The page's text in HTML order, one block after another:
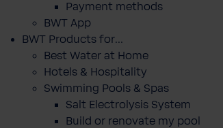
Payment methods
BWT App
BWT Products for...
Best Water at Home
Hotels & Hospitality
Swimming Pools & Spas
Salt Electrolysis System
Build or renovate my pool